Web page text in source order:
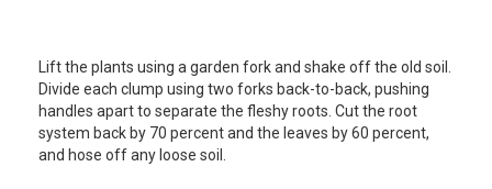
Lift the plants using a garden fork and shake off the old soil.
Divide each clump using two forks back-to-back, pushing
handles apart to separate the fleshy roots. Cut the root
system back by 70 percent and the leaves by 60 percent,
and hose off any loose soil.